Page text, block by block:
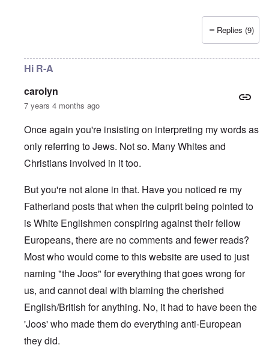
Replies (9)
Hi R-A
carolyn
7 years 4 months ago
Once again you're insisting on interpreting my words as
only referring to Jews. Not so. Many Whites and
Christians involved in it too.
But you're not alone in that. Have you noticed re my
Fatherland posts that when the culprit being pointed to
is White Englishmen conspiring against their fellow
Europeans, there are no comments and fewer reads?
Most who would come to this website are used to just
naming "the Joos" for everything that goes wrong for
us, and cannot deal with blaming the cherished
English/British for anything. No, it had to have been the
'Joos' who made them do everything anti-European
they did.